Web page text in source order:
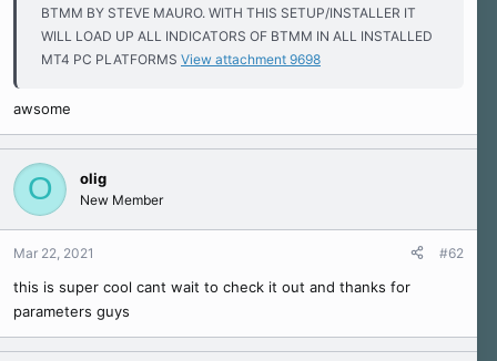
BTMM BY STEVE MAURO. WITH THIS SETUP/INSTALLER IT
WILL LOAD UP ALL INDICATORS OF BTMM IN ALL INSTALLED
MT4 PC PLATFORMS View attachment 9698
awsome
O olig
New Member
Mar 22, 2021 #62
this is super cool cant wait to check it out and thanks for
parameters guys